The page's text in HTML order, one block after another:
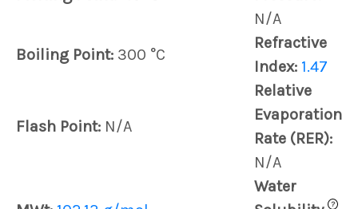
N/A
Boiling Point: 300 °C
Refractive
Index: 1.47
Flash Point: N/A
Relative
Evaporation
Rate (RER):
N/A
Water
?